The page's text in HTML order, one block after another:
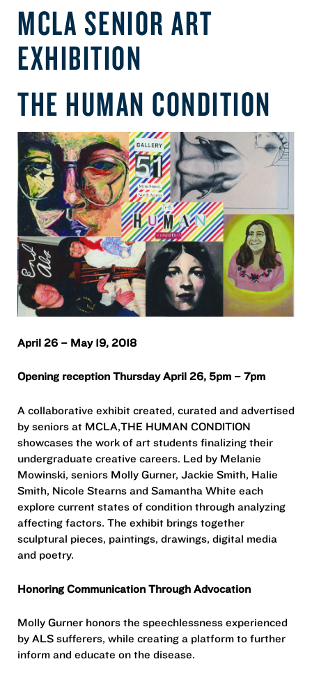
MCLA SENIOR ART
EXHIBITION
THE HUMAN CONDITION
April 26 – May 19, 2018
Opening reception Thursday April 26, 5pm – 7pm
A collaborative exhibit created, curated and advertised
by seniors at MCLA,THE HUMAN CONDITION
showcases the work of art students finalizing their
undergraduate creative careers. Led by Melanie
Mowinski, seniors Molly Gurner, Jackie Smith, Halie
Smith, Nicole Stearns and Samantha White each
explore current states of condition through analyzing
affecting factors. The exhibit brings together
sculptural pieces, paintings, drawings, digital media
and poetry.
Honoring Communication Through Advocation
Molly Gurner honors the speechlessness experienced
by ALS sufferers, while creating a platform to further
inform and educate on the disease.